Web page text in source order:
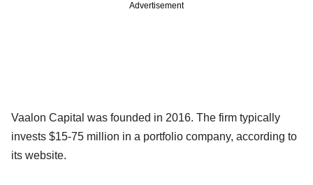
Advertisement
Vaalon Capital was founded in 2016. The firm typically
invests $15-75 million in a portfolio company, according to
its website.